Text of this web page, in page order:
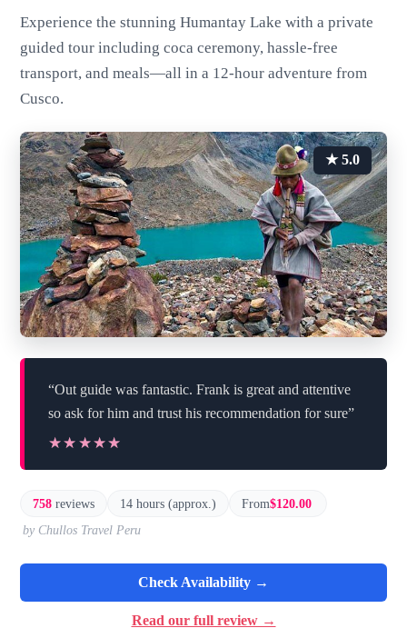
Experience the stunning Humantay Lake with a private
guided tour including coca ceremony, hassle-free
transport, and meals—all in a 12-hour adventure from
Cusco.
★ 5.0
“Out guide was fantastic. Frank is great and attentive
so ask for him and trust his recommendation for sure”
★★★★★
★★★★★
758 reviews 14 hours (approx.) From$120.00
by Chullos Travel Peru
Check Availability →
Read our full review →